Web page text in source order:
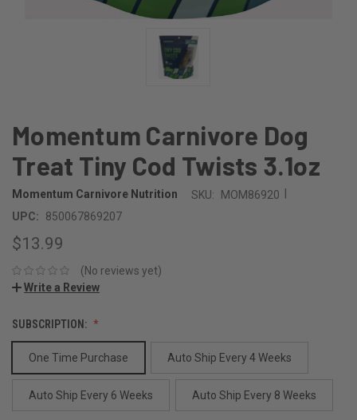
Momentum Carnivore Dog
Treat Tiny Cod Twists 3.1oz
Momentum Carnivore Nutrition SKU: MOM86920
UPC:
850067869207
$13.99
(No reviews yet)
Write a Review
SUBSCRIPTION:
One Time Purchase Auto Ship Every 4 Weeks
Auto Ship Every 6 Weeks Auto Ship Every 8 Weeks